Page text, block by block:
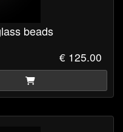
beads
€ 125.00